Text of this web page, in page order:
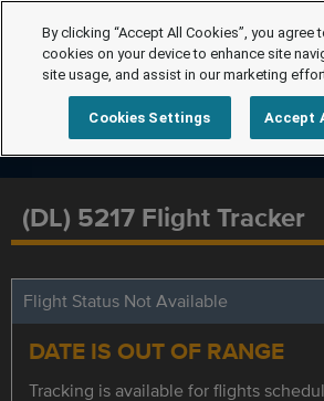
(DL) 5217 Flight Tracker
Flight Status Not Available
DATE IS OUT OF RANGE
Tracking is available for flights
By clicking “Accept All Cookies”, you agree
cookies on your device to enhance site
site usage, and assist in our marketing
Cookies Settings Accept